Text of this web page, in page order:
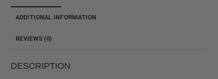
ADDITIONAL INFORMATION
REVIEWS (0)
DESCRIPTION